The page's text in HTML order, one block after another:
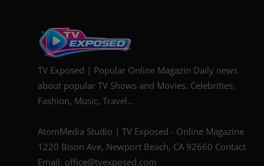
TV Exposed | Popular Online Magazin Daily news
about popular TV Shows and Movies. Celebrities,
Fashion, Music, Travel...
AtomMedia Studio | TV Exposed - Online Magazine
1220 Bison Ave, Newport Beach, CA 92660 Contact
Email: office@tvexposed.com